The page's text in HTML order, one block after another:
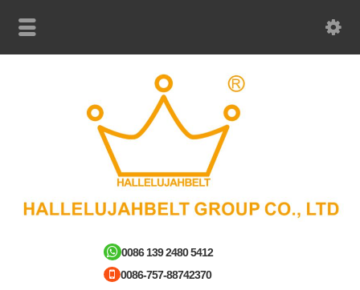
0086 139 2480 5412
0086-757-88742370